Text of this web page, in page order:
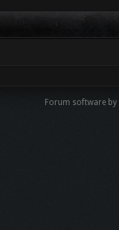
Forum software